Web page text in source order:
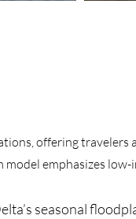
offering travelers
emphasizes
seasonal